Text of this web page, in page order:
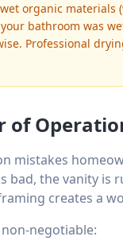
organic materials
bathroom was
Professional
of
mistakes
bad, the vanity
creates a
negotiable: